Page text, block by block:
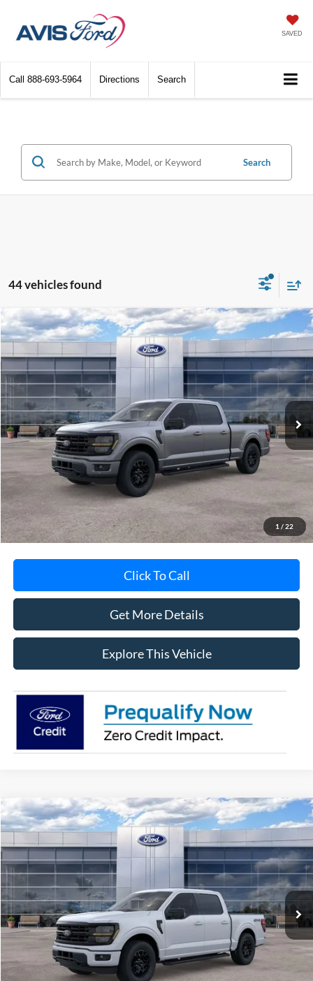
SAVED
Call 888-693-5964 Directions Search
Search
44 vehicles found
1 / 22
2026Ford F-150XLT
Special Offer
VIN:1FTFW3L81TFB05952 Stock:TFB05952 Model:W3L
In-Service FCTP Ext. Int.
$59,764
AVIS FORD SALE PRICE
Less
MSRP
$63,600
Avis Ford Sale Price
$59,764
Documentation Fee
+$280
MI CVR
+$34
Click To Call
Get More Details
Explore This Vehicle
Compare Vehicle
2026Ford F-150XLT
Special Offer
VIN:1FTEW3LP2TFB15182 Stock:TFB15182 Model:W3L
In Stock Ext. Int.
$56,634
AVIS FORD SALE PRICE
Less
MSRP
$63,720
Avis Ford Sale Price
$56,634
Documentation Fee
+$280
Compare Vehicle